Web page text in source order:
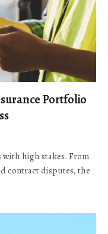
Portfolio
with high stakes. From
contract disputes, the